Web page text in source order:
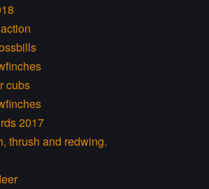
cubs
2017
thrush and redwing.